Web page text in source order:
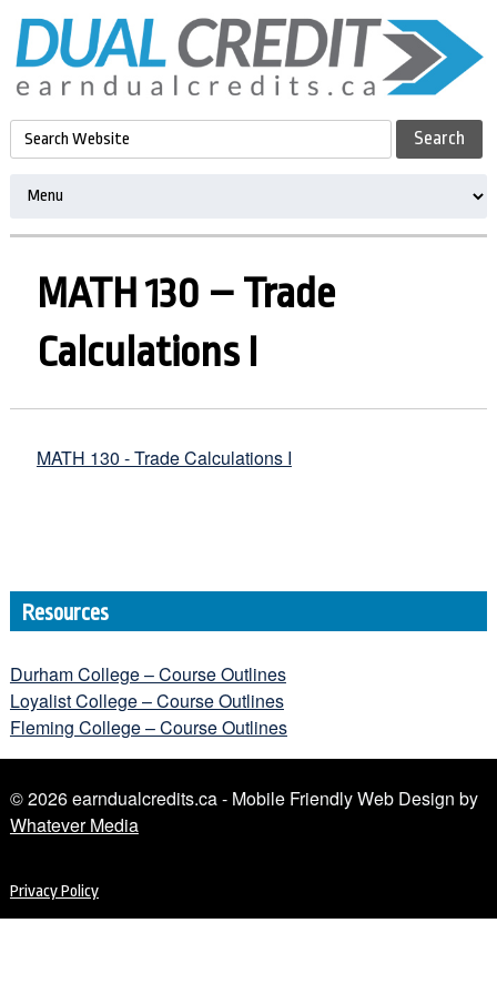
MATH 130 – Trade
Calculations I
MATH 130 - Trade Calculations I
Resources
Durham College – Course Outlines
Loyalist College – Course Outlines
Fleming College – Course Outlines
© 2026 earndualcredits.ca - Mobile Friendly Web Design by
Whatever Media
Privacy Policy